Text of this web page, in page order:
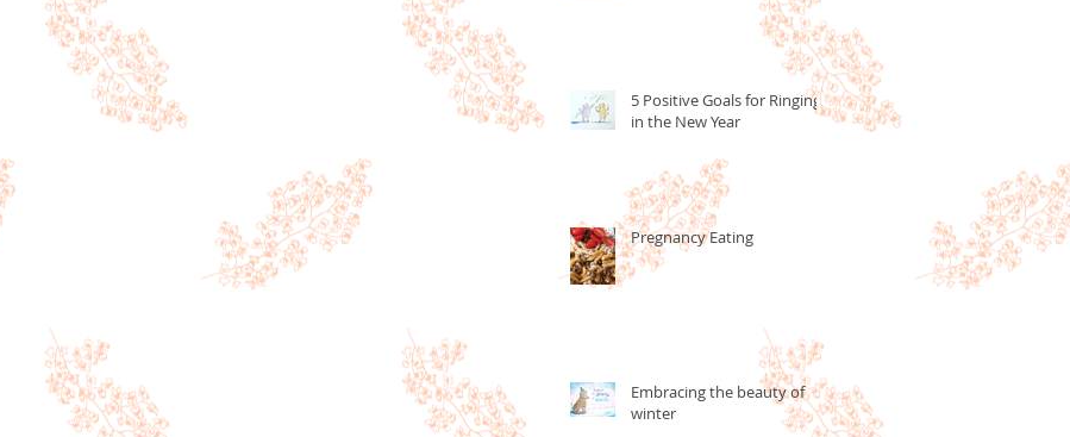
5 Positive Goals for Ringing
in the New Year
Pregnancy Eating
Embracing the beauty of
winter